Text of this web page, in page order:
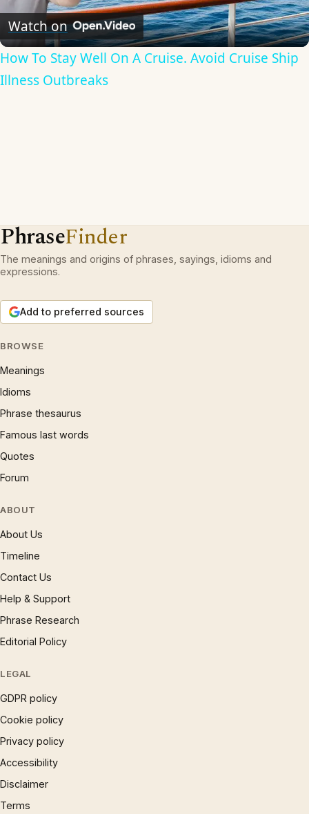
Video
Watch on
How To Stay Well On A Cruise. Avoid Cruise Ship
Illness Outbreaks
PhraseFinder
The meanings and origins of phrases, sayings, idioms and
expressions.
Add to preferred sources
BROWSE
Meanings
Idioms
Phrase thesaurus
Famous last words
Quotes
Forum
ABOUT
About Us
Timeline
Contact Us
Help & Support
Phrase Research
Editorial Policy
LEGAL
GDPR policy
Cookie policy
Privacy policy
Accessibility
Disclaimer
Terms